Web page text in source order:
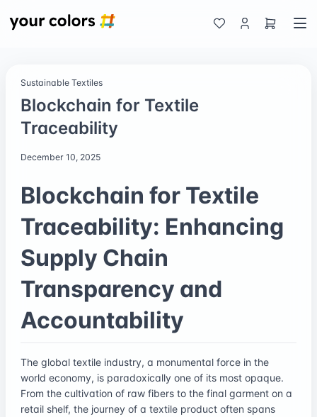
Sustainable Textiles
Blockchain for Textile
Traceability
December 10, 2025
Blockchain for Textile
Traceability: Enhancing
Supply Chain
Transparency and
Accountability
The global textile industry, a monumental force in the
world economy, is paradoxically one of its most opaque.
From the cultivation of raw fibers to the final garment on a
retail shelf, the journey of a textile product often spans